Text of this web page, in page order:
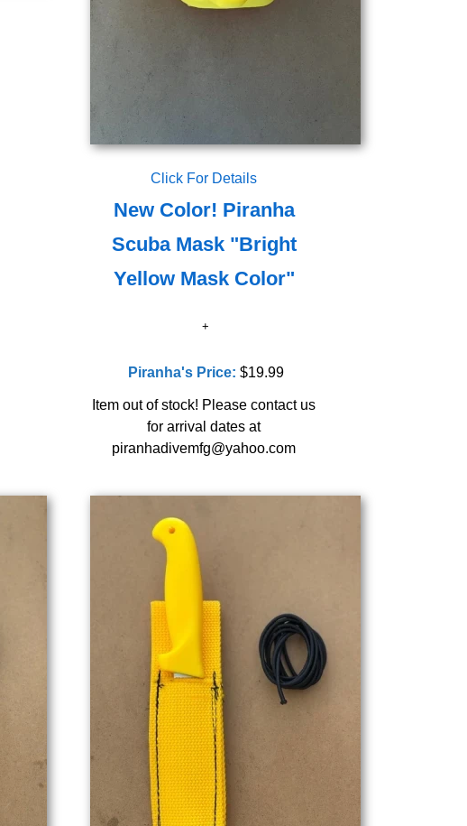
Click For Details
New Color! Piranha
Scuba Mask "Bright
Yellow Mask Color"
Piranha's Price: $19.99
Item out of stock! Please contact us
for arrival dates at
piranhadivemfg@yahoo.com